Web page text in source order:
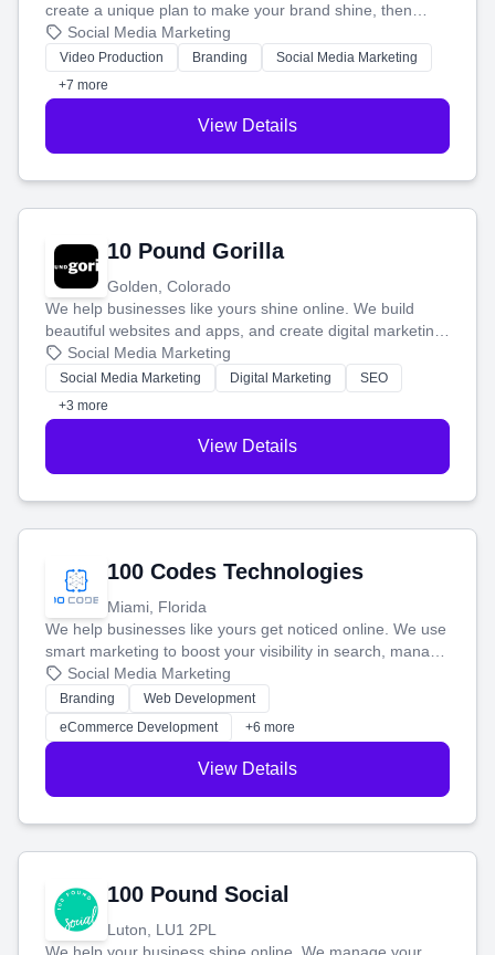
create a unique plan to make your brand shine, then
produce engaging content—like videos and websites—to
tell your story and connect you with the perfect
customers.
Social Media Marketing
Video Production Branding
Social Media Marketing
+7 more
View Details
10 Pound Gorilla
Golden, Colorado
We help businesses like yours shine online. We build
beautiful websites and apps, and create digital marketing
that brings in more customers and helps you make more
money.
Social Media Marketing
Social Media Marketing Digital Marketing
SEO
+3 more
View Details
100 Codes Technologies
Miami, Florida
We help businesses like yours get noticed online. We use
smart marketing to boost your visibility in search, manage
your social media, and run ad campaigns that actually
work. Our custom strategies help you connect with more
customers and grow your brand.
Social Media Marketing
Branding
Web Development
eCommerce Development
+6 more
View Details
100 Pound Social
Luton, LU1 2PL